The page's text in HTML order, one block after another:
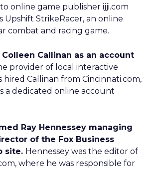
online game publisher ijji.com
Upshift StrikeRacer, an online
combat and racing game.
Callinan as an account
provider of local interactive
hired Callinan from Cincinnati.com,
a dedicated online account
Ray Hennessey managing
of the Fox Business
site. Hennessey was the editor of
where he was responsible for